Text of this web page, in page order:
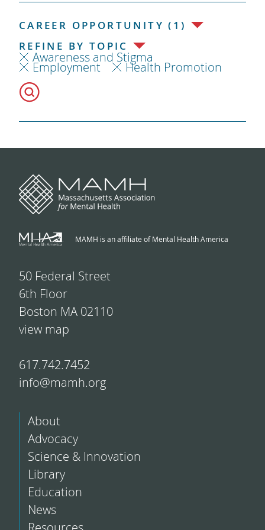
CAREER OPPORTUNITY (1)
REFINE BY TOPIC
Awareness and Stigma
Employment Health Promotion
MAMH is an affiliate of Mental Health America
50 Federal Street
6th Floor
Boston MA 02110
view map
617.742.7452
info@mamh.org
About
Advocacy
Science & Innovation
Library
Education
News